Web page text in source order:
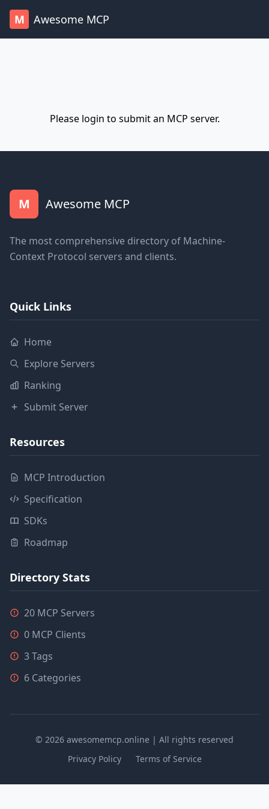
M Awesome MCP
Please login to submit an MCP server.
M Awesome MCP
The most comprehensive directory of Machine-
Context Protocol servers and clients.
Quick Links
Home
Explore Servers
Ranking
Submit Server
Resources
MCP Introduction
Specification
SDKs
Roadmap
Directory Stats
20 MCP Servers
0 MCP Clients
3 Tags
6 Categories
© 2026 awesomemcp.online | All rights reserved
Privacy Policy
Terms of Service